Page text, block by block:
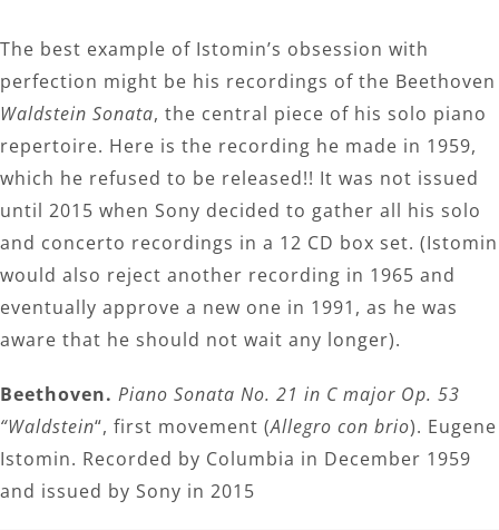
The best example of Istomin’s obsession with
perfection might be his recordings of the Beethoven
Waldstein Sonata, the central piece of his solo piano
repertoire. Here is the recording he made in 1959,
which he refused to be released!! It was not issued
until 2015 when Sony decided to gather all his solo
and concerto recordings in a 12 CD box set. (Istomin
would also reject another recording in 1965 and
eventually approve a new one in 1991, as he was
aware that he should not wait any longer).
Beethoven. Piano Sonata No. 21 in C major Op. 53
“Waldstein“, first movement (Allegro con brio). Eugene
Istomin. Recorded by Columbia in December 1959
and issued by Sony in 2015